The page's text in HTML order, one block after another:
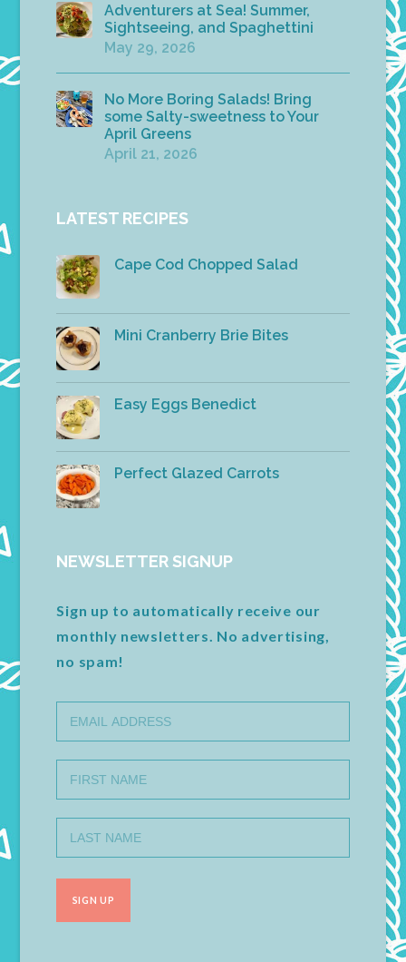
Adventurers at Sea! Summer,
Sightseeing, and Spaghettini
May 29, 2026
No More Boring Salads! Bring
some Salty-sweetness to Your
April Greens
April 21, 2026
LATEST RECIPES
Cape Cod Chopped Salad
Mini Cranberry Brie Bites
Easy Eggs Benedict
Perfect Glazed Carrots
NEWSLETTER SIGNUP
Sign up to automatically receive our
monthly newsletters. No advertising,
no spam!